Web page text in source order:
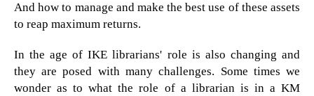
And how to manage and make the best use of these assets
to reap maximum returns.
In the age of IKE librarians' role is also changing and
they are posed with many challenges. Some times we
wonder as to what the role of a librarian is in a KM